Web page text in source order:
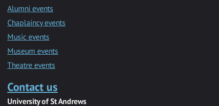
Alumni events
Chaplaincy events
Music events
Museum events
Theatre events
Contact us
University of St Andrews